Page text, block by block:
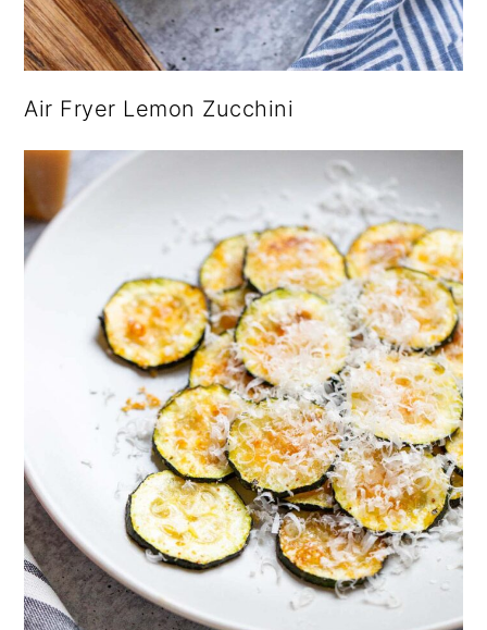
Air Fryer Lemon Zucchini